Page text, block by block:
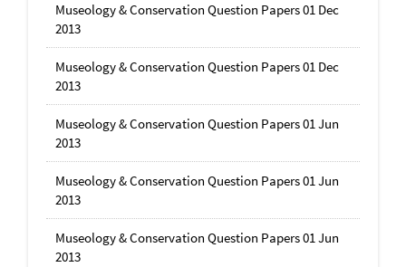
Museology & Conservation Question Papers 01 Dec
2013
Museology & Conservation Question Papers 01 Dec
2013
Museology & Conservation Question Papers 01 Jun
2013
Museology & Conservation Question Papers 01 Jun
2013
Museology & Conservation Question Papers 01 Jun
2013